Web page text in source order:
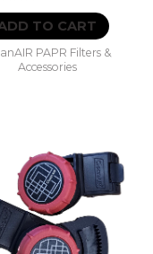
TO CART
PAPR Filters &
Accessories